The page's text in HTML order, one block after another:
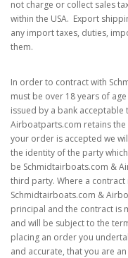
not charge or collect sales
within the USA. Export
any import taxes, duties,
them.
In order to contract with
must be over 18 years of
issued by a bank
Airboatparts.com retains
your order is accepted we
the identity of the party
be Schmidtairboats.com &
third party. Where a
Schmidtairboats.com &
principal and the contract is
and will be subject to the
placing an order you
and accurate, that you are